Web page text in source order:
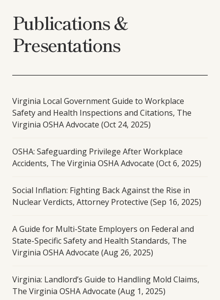
Publications &
Presentations
Virginia Local Government Guide to Workplace
Safety and Health Inspections and Citations, The
Virginia OSHA Advocate (Oct 24, 2025)
OSHA: Safeguarding Privilege After Workplace
Accidents, The Virginia OSHA Advocate (Oct 6, 2025)
Social Inflation: Fighting Back Against the Rise in
Nuclear Verdicts, Attorney Protective (Sep 16, 2025)
A Guide for Multi-State Employers on Federal and
State-Specific Safety and Health Standards, The
Virginia OSHA Advocate (Aug 26, 2025)
Virginia: Landlord’s Guide to Handling Mold Claims,
The Virginia OSHA Advocate (Aug 1, 2025)